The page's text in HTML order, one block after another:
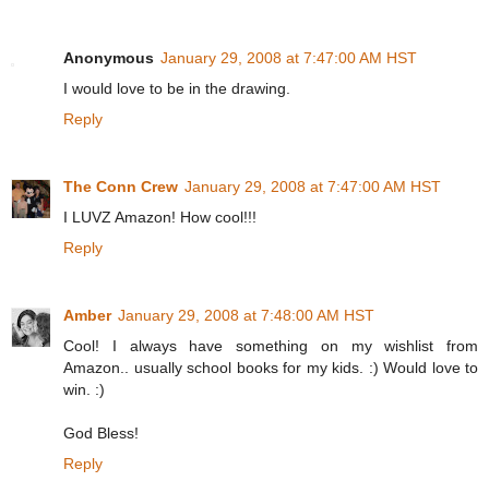
Anonymous January 29, 2008 at 7:47:00 AM HST
I would love to be in the drawing.
Reply
The Conn Crew January 29, 2008 at 7:47:00 AM HST
I LUVZ Amazon! How cool!!!
Reply
Amber January 29, 2008 at 7:48:00 AM HST
Cool! I always have something on my wishlist from
Amazon.. usually school books for my kids. :) Would love to
win. :)
God Bless!
Reply